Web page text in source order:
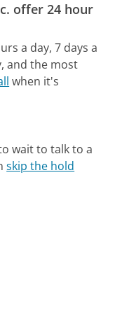
offer 24 hour
a day, 7 days a
and the most
when it's
wait to talk to a
skip the hold